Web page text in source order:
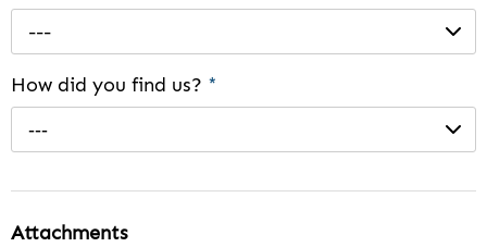
---
How did you find us? *
---
Attachments